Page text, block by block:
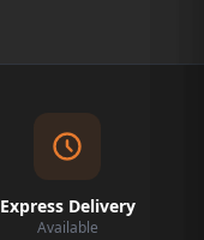
Express Delivery
Available